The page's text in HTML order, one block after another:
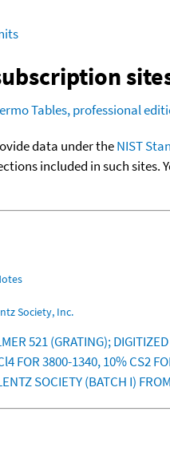
Tables, professional
data under theNIST
included in such sites.
Society, Inc.
521 (GRATING);
FOR 3800-1340, 10% CS2
SOCIETY (BATCH I)